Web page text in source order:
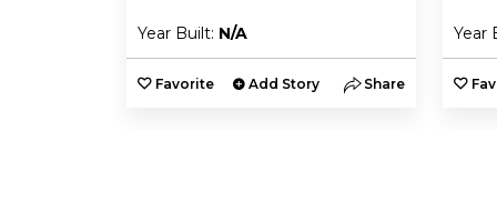
Year Built: N/A
Favorite Add Story Share
Year